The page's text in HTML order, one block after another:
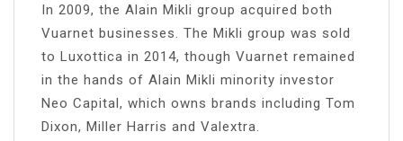
In 2009, the Alain Mikli group acquired both
Vuarnet businesses. The Mikli group was sold
to Luxottica in 2014, though Vuarnet remained
in the hands of Alain Mikli minority investor
Neo Capital, which owns brands including Tom
Dixon, Miller Harris and Valextra.